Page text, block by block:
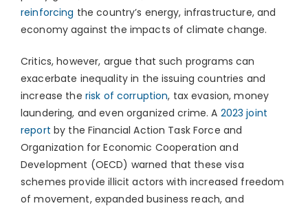
reinforcing the country’s energy, infrastructure, and
economy against the impacts of climate change.
Critics, however, argue that such programs can
exacerbate inequality in the issuing countries and
increase the risk of corruption, tax evasion, money
laundering, and even organized crime. A 2023 joint
report by the Financial Action Task Force and
Organization for Economic Cooperation and
Development (OECD) warned that these visa
schemes provide illicit actors with increased freedom
of movement, expanded business reach, and